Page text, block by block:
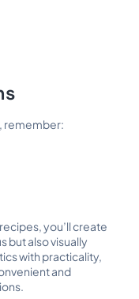
remember:
you’ll create
but also visually
with practicality,
and